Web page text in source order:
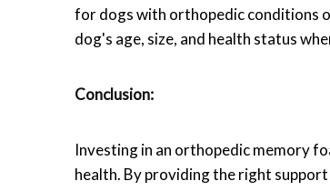
for dogs with orthopedic conditions
dog's age, size, and health status
Conclusion:
Investing in an orthopedic memory
health. By providing the right